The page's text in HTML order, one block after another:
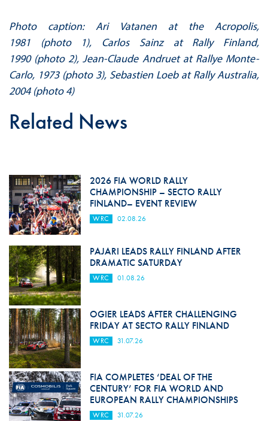
Photo caption: Ari Vatanen at the Acropolis,
1981 (photo 1), Carlos Sainz at Rally Finland,
1990 (photo 2), Jean-Claude Andruet at Rallye Monte-
Carlo, 1973 (photo 3), Sebastien Loeb at Rally Australia,
2004 (photo 4)
Related News
2026 FIA WORLD RALLY
CHAMPIONSHIP – SECTO RALLY
FINLAND– EVENT REVIEW
WRC 02.08.26
PAJARI LEADS RALLY FINLAND AFTER
DRAMATIC SATURDAY
WRC 01.08.26
OGIER LEADS AFTER CHALLENGING
FRIDAY AT SECTO RALLY FINLAND
WRC 31.07.26
FIA COMPLETES ‘DEAL OF THE
CENTURY’ FOR FIA WORLD AND
EUROPEAN RALLY CHAMPIONSHIPS
WRC 31.07.26